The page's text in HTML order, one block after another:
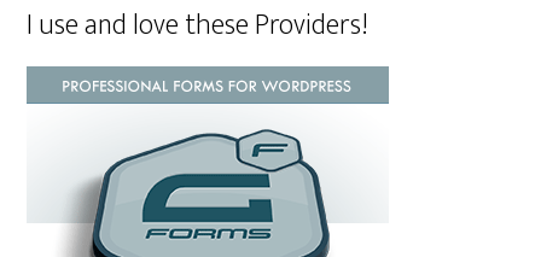
I use and love these Providers!